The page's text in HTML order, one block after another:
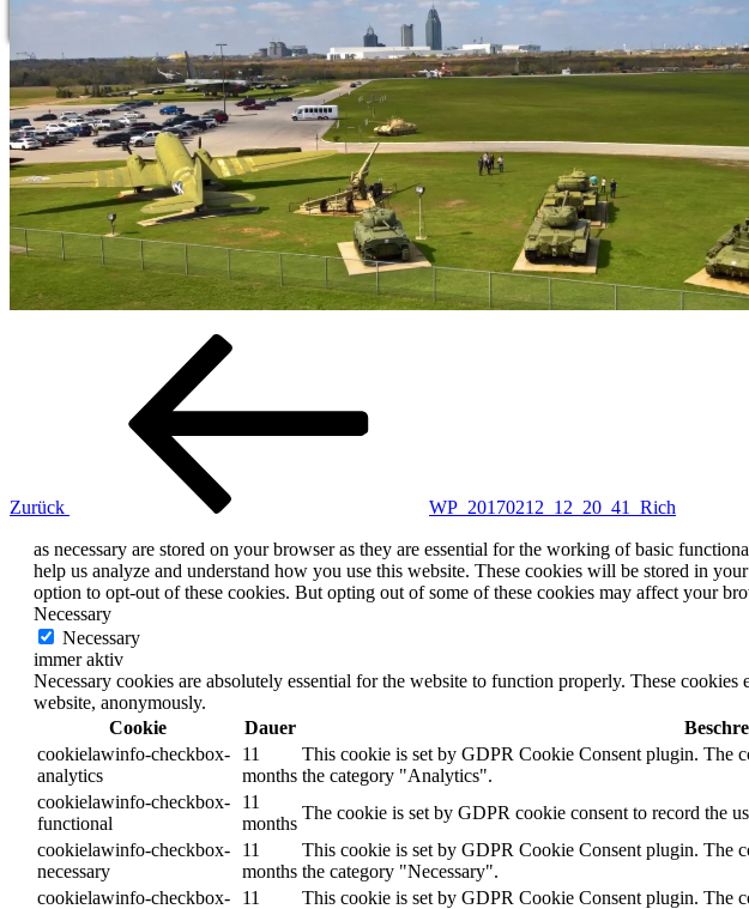
Beitragsnavigation
Zurück WP_20170212_12_20_41_Rich
as necessary are stored on your browser as they are essential for the working of basic
help us analyze and understand how you use this website. These cookies will be stored in
option to opt-out of these cookies. But opting out of some of these cookies may affect your
Necessary
Necessary
immer aktiv
Necessary cookies are absolutely essential for the website to function properly. These
website, anonymously.
Cookie
Dauer
cookielawinfo-checkbox-
analytics
11
months
This cookie is set by GDPR Cookie Consent plugin. The
the category "Analytics".
cookielawinfo-checkbox-
functional
11
months
The cookie is set by GDPR cookie consent to record the
cookielawinfo-checkbox-
necessary
11
months
This cookie is set by GDPR Cookie Consent plugin. The
the category "Necessary".
cookielawinfo-checkbox-
11
This cookie is set by GDPR Cookie Consent plugin. The